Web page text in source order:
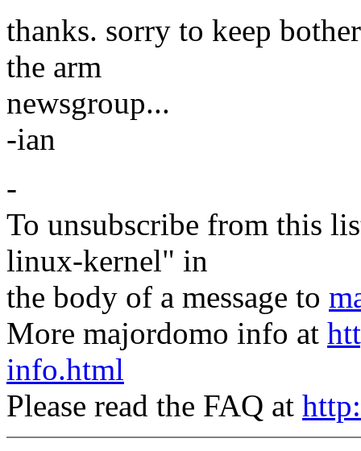
thanks. sorry to keep
the arm
newsgroup...
-ian
-
To unsubscribe from this
linux-kernel" in
the body of a message to
More majordomo info at
info.html
Please read the FAQ at